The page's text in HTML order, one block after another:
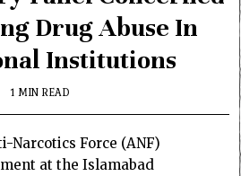
Drug Abuse In
Institutions
1 MIN READ
Narcotics Force (ANF)
at the Islamabad